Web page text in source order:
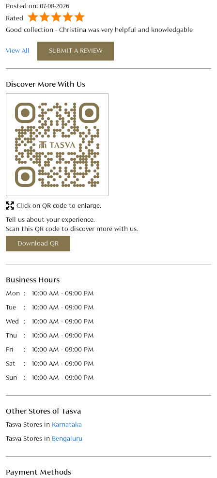
Tell us about your experience.
Scan this QR code to discover more with us.
Download QR
Click on QR code to enlarge.
Mon 10:00 AM - 09:00 PM
Tue 10:00 AM - 09:00 PM
Wed 10:00 AM - 09:00 PM
10:00 AM - 09:00 PM
Other Stores of Tasva
Tasva Stores in Karnataka
Tasva Stores inBengaluru
Cash
Credit Card
Debit Card
Online Payment
Parking Options